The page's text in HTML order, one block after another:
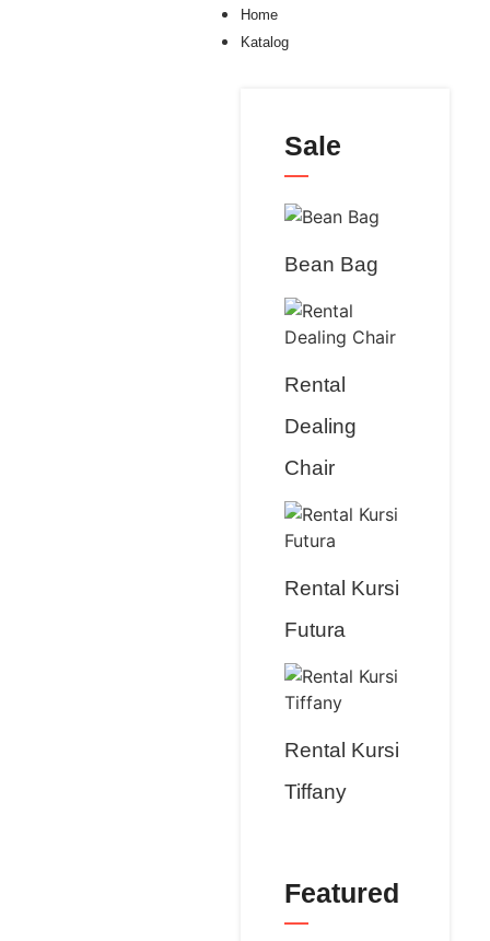
Home
Katalog
Sale
Bean Bag
Rental
Dealing
Chair
Rental Kursi
Futura
Rental Kursi
Tiffany
Featured